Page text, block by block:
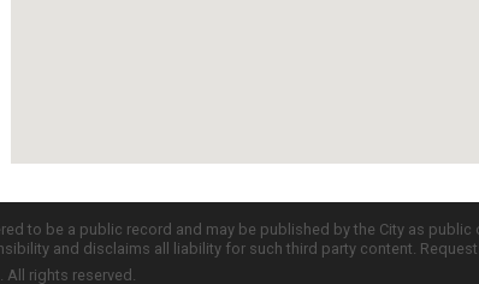
to be a public record and may be published by the City as
and disclaims all liability for such third party content.
All rights reserved.